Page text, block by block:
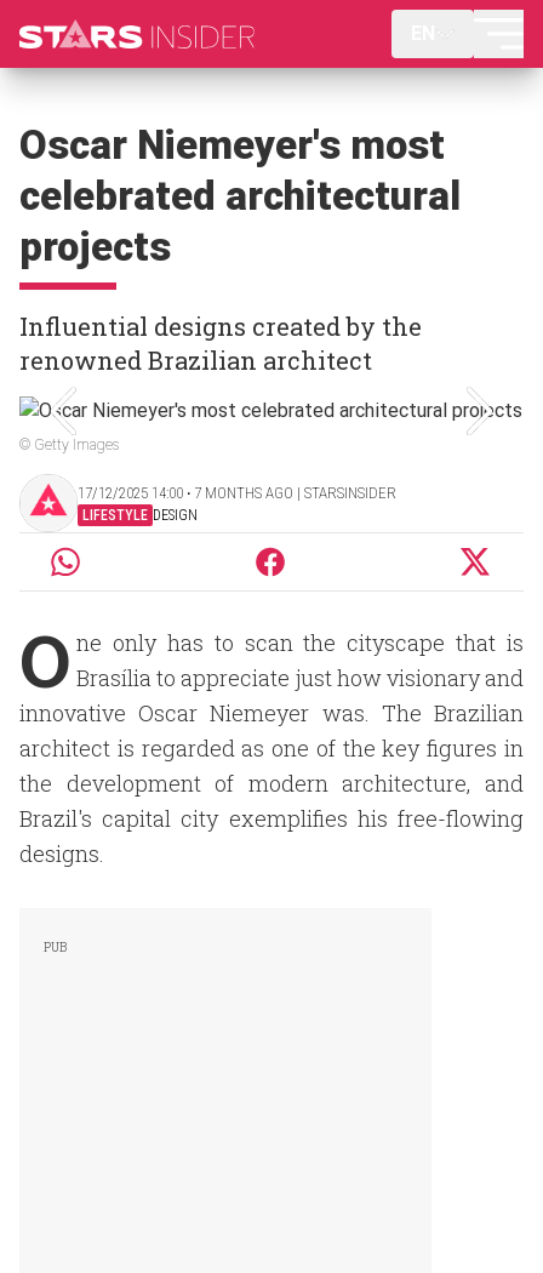
Oscar Niemeyer's most
celebrated architectural
projects
Influential designs created by the
renowned Brazilian architect
© Getty Images
17/12/2025 14:00 ‧ 7 MONTHS AGO | STARSINSIDER
LIFESTYLE DESIGN
O ne only has to scan the cityscape that is
Brasília to appreciate just how visionary and
innovative Oscar Niemeyer was. The Brazilian
architect is regarded as one of the key figures in
the development of modern architecture, and
Brazil's capital city exemplifies his free-flowing
designs.